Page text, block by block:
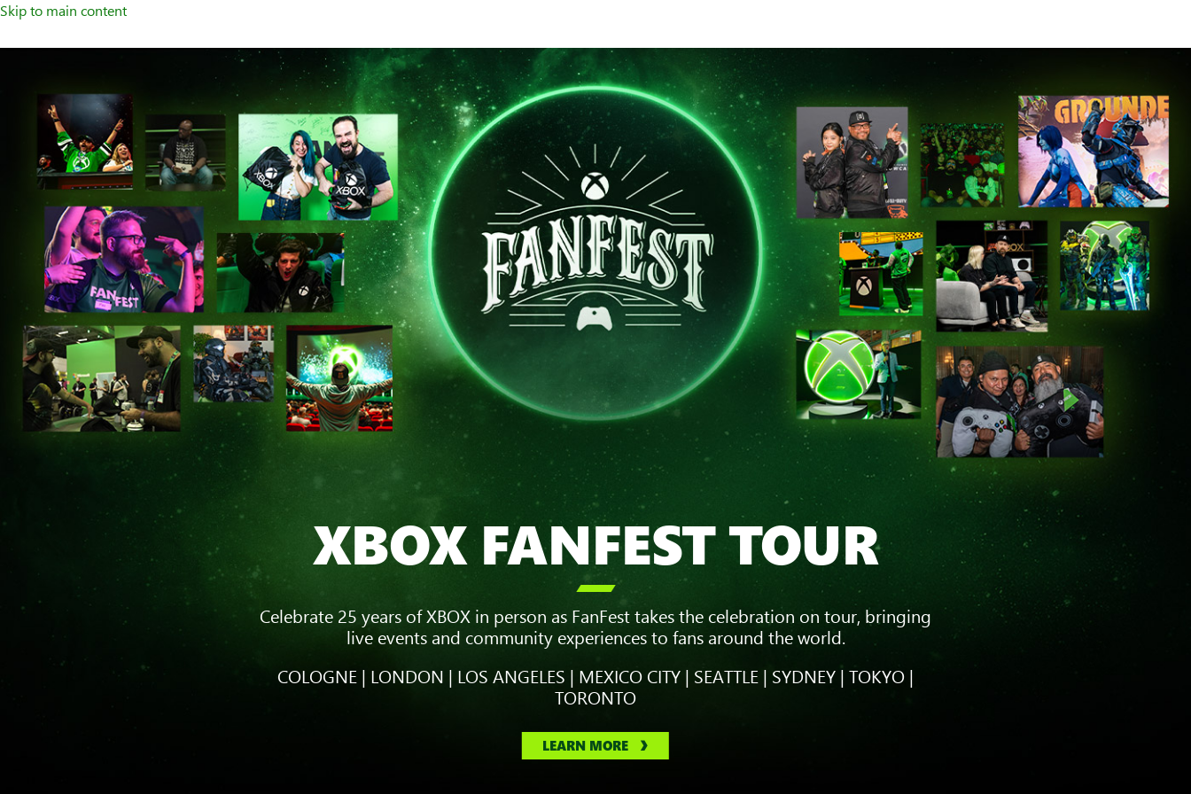
Skip to main content
XBOX FANFEST TOUR

Celebrate 25 years of XBOX in person as FanFest takes the celebration on tour, bringing
live events and community experiences to fans around the world.
COLOGNE | LONDON | LOS ANGELES | MEXICO CITY | SEATTLE | SYDNEY | TOKYO |
TORONTO
LEARN MORE